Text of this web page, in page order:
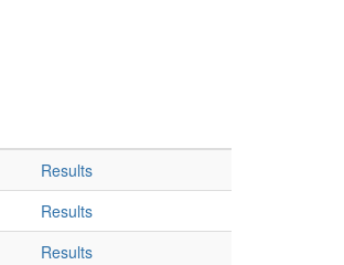
Results
Results
Results